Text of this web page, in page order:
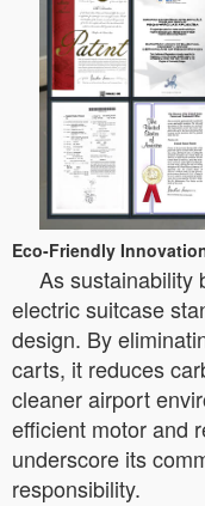
Eco-Friendly
As sustainability
electric suitcase
design. By
carts, it reduces
cleaner airport
efficient motor and
underscore its
responsibility.